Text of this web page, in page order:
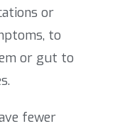
or
to
or gut to
fewer